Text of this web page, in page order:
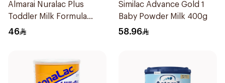
Almarai Nuralac Plus
Toddler Milk Formula
400g
46
Similac Advance Gold 1
Baby Powder Milk 400g
58.96